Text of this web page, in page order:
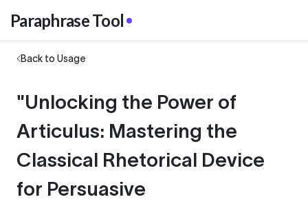
Paraphrase Tool
Back to Usage
"Unlocking the Power of
Articulus: Mastering the
Classical Rhetorical Device
for Persuasive